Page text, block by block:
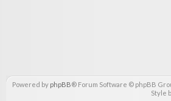
Powered by phpBB® Forum Software © phpBB
Style